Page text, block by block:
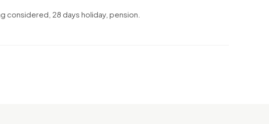
considered, 28 days holiday, pension.